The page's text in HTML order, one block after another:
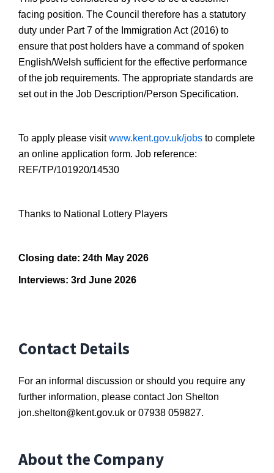
facing position. The Council therefore has a statutory
duty under Part 7 of the Immigration Act (2016) to
ensure that post holders have a command of spoken
English/Welsh sufficient for the effective performance
of the job requirements. The appropriate standards are
set out in the Job Description/Person Specification.
To apply please visitwww.kent.gov.uk/jobs to complete
an online application form. Job reference:
REF/TP/101920/14530
Thanks to National Lottery Players
Closing date: 24th May 2026
Interviews: 3rd June 2026
Contact Details
For an informal discussion or should you require any
further information, please contact Jon Shelton
jon.shelton@kent.gov.uk or 07938 059827.
About the Company